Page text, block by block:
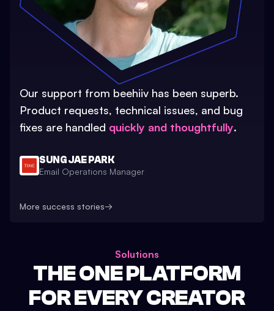
Our support from beehiiv has been superb.
Product requests, technical issues, and bug
fixes are handled quickly and thoughtfully.
SUNG JAE PARK
Email Operations Manager
More success stories→
Solutions
THE ONE PLATFORM
FOR EVERY CREATOR